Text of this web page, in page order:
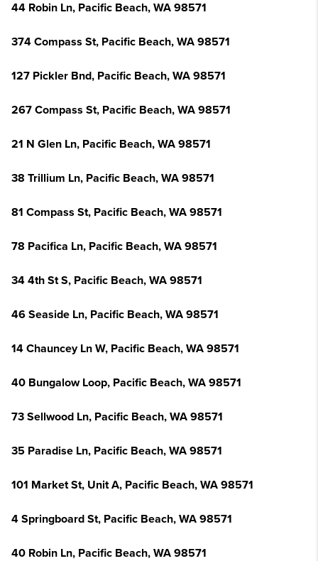
44 Robin Ln, Pacific Beach, WA 98571
374 Compass St, Pacific Beach, WA 98571
127 Pickler Bnd, Pacific Beach, WA 98571
267 Compass St, Pacific Beach, WA 98571
21 N Glen Ln, Pacific Beach, WA 98571
38 Trillium Ln, Pacific Beach, WA 98571
81 Compass St, Pacific Beach, WA 98571
78 Pacifica Ln, Pacific Beach, WA 98571
34 4th St S, Pacific Beach, WA 98571
46 Seaside Ln, Pacific Beach, WA 98571
14 Chauncey Ln W, Pacific Beach, WA 98571
40 Bungalow Loop, Pacific Beach, WA 98571
73 Sellwood Ln, Pacific Beach, WA 98571
35 Paradise Ln, Pacific Beach, WA 98571
101 Market St, Unit A, Pacific Beach, WA 98571
4 Springboard St, Pacific Beach, WA 98571
40 Robin Ln, Pacific Beach, WA 98571